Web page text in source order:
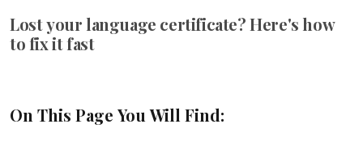
Lost your language certificate? Here's how
to fix it fast
On This Page You Will Find: